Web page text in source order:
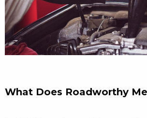
What Does Roadworthy